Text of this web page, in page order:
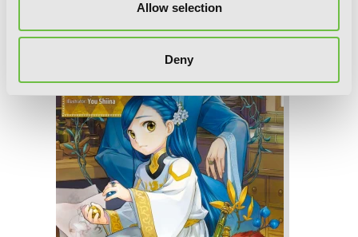
Allow selection
Deny